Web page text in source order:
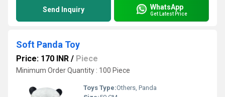
Send Inquiry WhatsApp
Get Latest Price
Soft Panda Toy
Price: 170 INR / Piece
Minimum Order Quantity : 100 Piece
Toys Type:Others, Panda